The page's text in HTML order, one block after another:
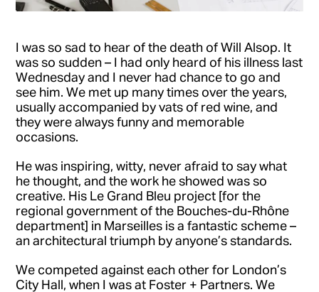
I was so sad to hear of the death of Will Alsop. It
was so sudden – I had only heard of his illness last
Wednesday and I never had chance to go and
see him. We met up many times over the years,
usually accompanied by vats of red wine, and
they were always funny and memorable
occasions.
He was inspiring, witty, never afraid to say what
he thought, and the work he showed was so
creative. His Le Grand Bleu project [for the
regional government of the Bouches-du-Rhône
department] in Marseilles is a fantastic scheme –
an architectural triumph by anyone’s standards.
We competed against each other for London’s
City Hall, when I was at Foster + Partners. We